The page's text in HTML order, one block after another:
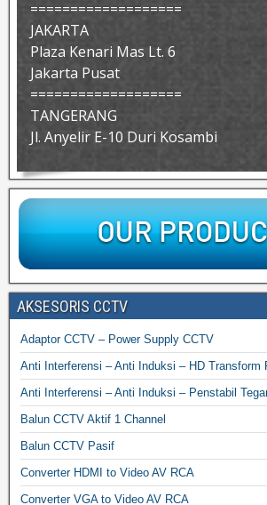
===================
JAKARTA
Plaza Kenari Mas Lt. 6
Jakarta Pusat
===================
TANGERANG
Jl. Anyelir E-10 Duri Kosambi
AKSESORIS CCTV
Adaptor CCTV – Power Supply CCTV
Anti Interferensi – Anti Induksi – HD Transform
Anti Interferensi – Anti Induksi – Penstabil
Balun CCTV Aktif 1 Channel
Balun CCTV Pasif
Converter HDMI to Video AV RCA
Converter VGA to Video AV RCA